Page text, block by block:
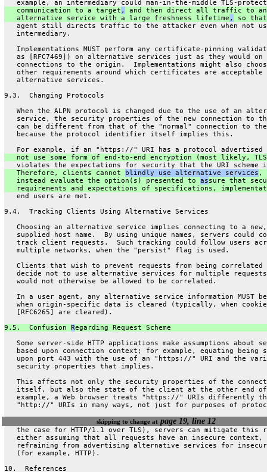
example, an intermediary could man-in-the-middle TLS-
   communication to a target
,
and then direct all traffic to an
   alternative service with a large freshness lifetime
,
so
agent still directs traffic to the attacker even when not
   intermediary.
Implementations MUST perform any certificate-pinning
as [RFC7469]) on alternative services just as they would on
connections to the origin.  Implementations might also
other requirements around which certificates are acceptable
   alternative services.
9.3.  Changing Protocols
When the ALPN protocol is changed due to the use of an
service, the security properties of the new connection to
can be different from that of the "normal" connection to
   because the protocol identifier itself implies this.
For example, if an "https://" URI has a protocol advertised
not use some form of end-to-end encryption (most likely,
violates the expectations for security that the URI scheme
   Therefore, clients cannot
blindly use alternative services ,
   instead evaluate the option(s) presented to
assure that
requirements and expectations of specifications,
   end users are met.
9.4.  Tracking Clients Using Alternative Services
Choosing an alternative service implies connecting to a
supplied host name.  By using unique names, servers could
track client requests.  Such tracking could follow users
   multiple networks, when the "persist" flag is used.
Clients that wish to prevent requests from being correlated
decide not to use alternative services for multiple
   would not otherwise be allowed to be correlated.
In a user agent, any alternative service information MUST
when origin-specific data is cleared (typically, when
   [RFC6265] are cleared).
9.5.  Confusion Regarding Request Scheme
Some server-side HTTP applications make assumptions about
based upon connection context; for example, equating being
upon port 443 with the use of an "https://" URI and the
   security properties that implies.
This affects not only the security properties of the
itself, but also the state of the client at the other end
example, a Web browser treats "https://" URIs differently
"http://" URIs in many ways, not just for purposes of
skipping to change at page 19, line 12
the case for HTTP/1.1 over TLS), servers can mitigate this
either assuming that all requests have an insecure context,
refraining from advertising alternative services for
   (for example, HTTP).
10.  References